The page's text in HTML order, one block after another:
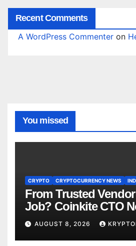
Recent Comments
A WordPress Commenter on
You missed
CRYPTO CRYPTOCURRENCY NEWS
From Trusted
Job? Coinkite CTO
to $110M Coldcard
AUGUST 8, 2026